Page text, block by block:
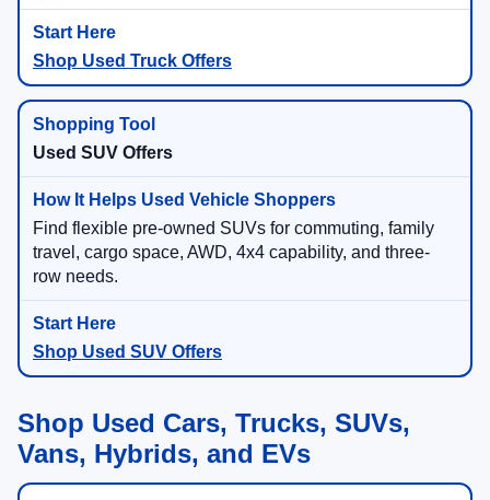
Shop Used Truck Offers
Used SUV Offers
Find flexible pre-owned SUVs for commuting, family
travel, cargo space, AWD, 4x4 capability, and three-
row needs.
Shop Used SUV Offers
Shop Used Cars, Trucks, SUVs,
Vans, Hybrids, and EVs